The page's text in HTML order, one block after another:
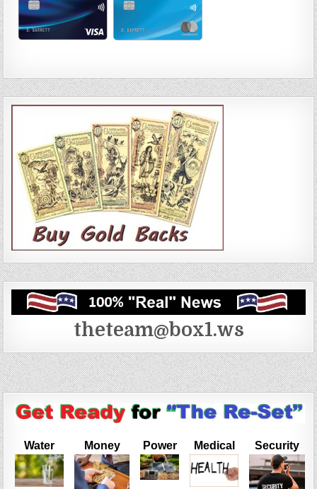
theteam@box1.ws
Water Money Power Medical Security